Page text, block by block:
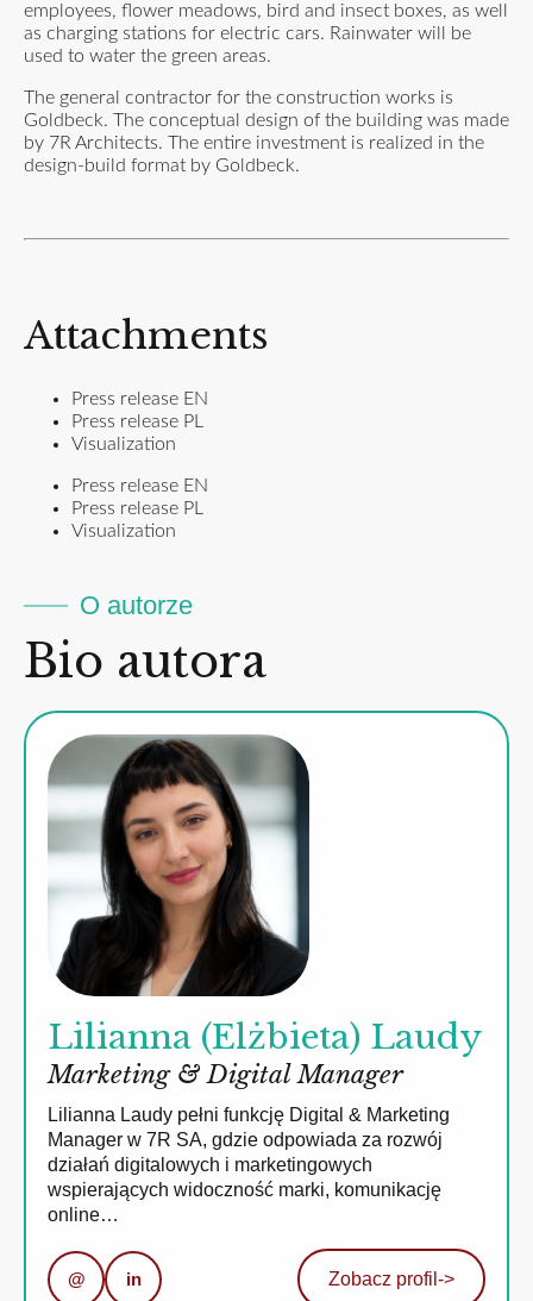
employees, flower meadows, bird and insect boxes, as well
as charging stations for electric cars. Rainwater will be
used to water the green areas.
The general contractor for the construction works is
Goldbeck. The conceptual design of the building was made
by 7R Architects. The entire investment is realized in the
design-build format by Goldbeck.
Attachments
Press release EN
Press release PL
Visualization
Press release EN
Press release PL
Visualization
O autorze
Bio autora
Lilianna (Elżbieta) Laudy
Marketing & Digital Manager
Lilianna Laudy pełni funkcję Digital & Marketing
Manager w 7R SA, gdzie odpowiada za rozwój
działań digitalowych i marketingowych
wspierających widoczność marki, komunikację
online…
@ in Zobacz profil ->